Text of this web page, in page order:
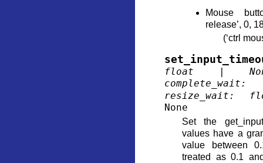
Mouse
release’, 0,
(‘ctrl
float |
complete_wait:
resize_wait:
None
Set the
values have a
value between
treated as 0.1